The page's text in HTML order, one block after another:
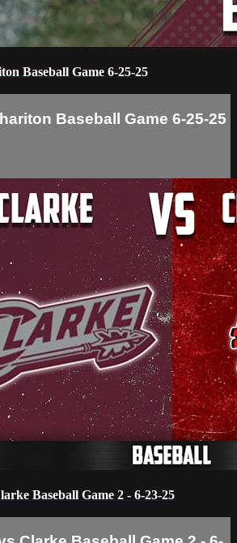
Baseball Game 6-25-25
Baseball Game 6-25-25
Baseball Game 2 - 6-23-25